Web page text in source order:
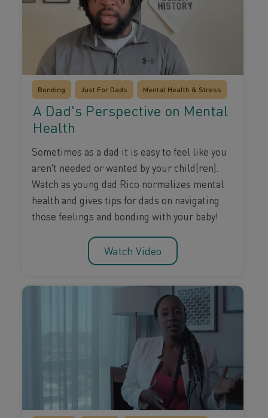
Bonding Just For Dads Mental Health & Stress
A Dad's Perspective on Mental
Health
Sometimes as a dad it is easy to feel like you
aren't needed or wanted by your child(ren).
Watch as young dad Rico normalizes mental
health and gives tips for dads on navigating
those feelings and bonding with your baby!
Watch Video